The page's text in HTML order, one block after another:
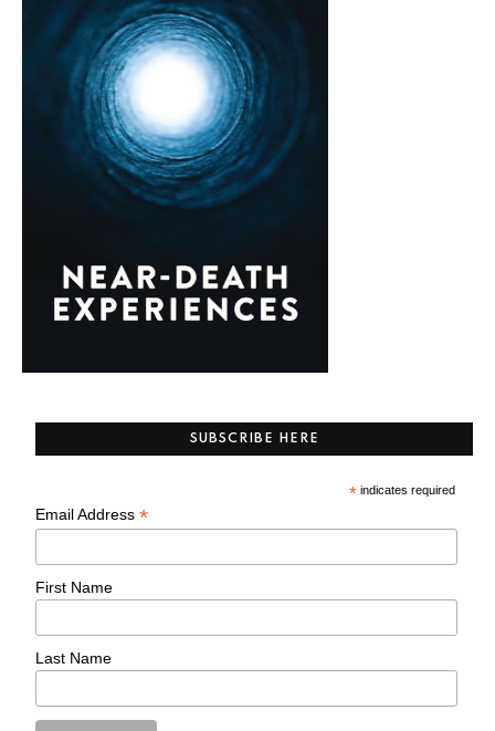
SUBSCRIBE HERE
* indicates required
Email Address*
First Name
Last Name